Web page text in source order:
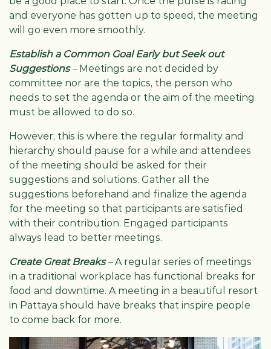
and everyone has gotten up to speed, the meeting
will go even more smoothly.
Establish a Common Goal Early but Seek out
Suggestions–Meetings are not decided by
committee nor are the topics, the person who
needs to set the agenda or the aim of the meeting
must be allowed to do so.
However, this is where the regular formality and
hierarchy should pause for a while and attendees
of the meeting should be asked for their
suggestions and solutions. Gather all the
suggestions beforehand and finalize the agenda
for the meeting so that participants are satisfied
with their contribution. Engaged participants
always lead to better meetings.
Create Great Breaks–A regular series of meetings
in a traditional workplace has functional breaks for
food and downtime. A meeting in a beautiful resort
in Pattaya should have breaks that inspire people
to come back for more.